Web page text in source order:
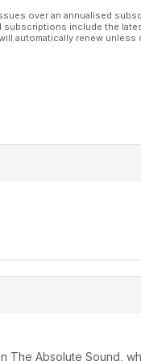
Records 40th
over an annualised
include the
automatically renew unless
The Absolute Sound,